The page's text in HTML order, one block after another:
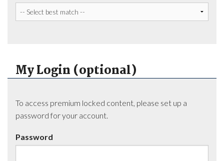
My Login (optional)
To access premium locked content, please set up a
password for your account.
Password